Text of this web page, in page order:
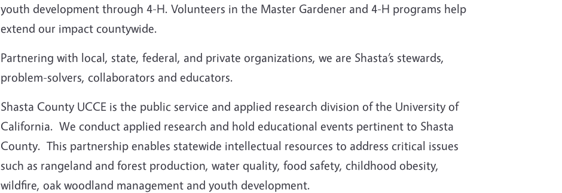
youth development through 4-H. Volunteers in the Master Gardener and 4-H programs help
extend our impact countywide.
Partnering with local, state, federal, and private organizations, we are Shasta’s stewards,
problem-solvers, collaborators and educators.
Shasta County UCCE is the public service and applied research division of the University of
California. We conduct applied research and hold educational events pertinent to Shasta
County. This partnership enables statewide intellectual resources to address critical issues
such as rangeland and forest production, water quality, food safety, childhood obesity,
wildfire, oak woodland management and youth development.